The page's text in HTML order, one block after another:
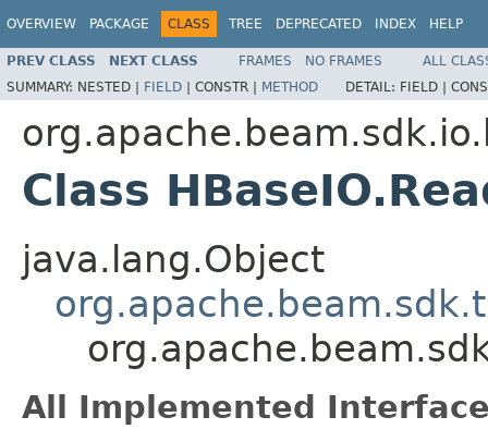
OVERVIEW PACKAGE CLASS TREE DEPRECATED INDEX HELP
PREV CLASS NEXT CLASS FRAMES NO FRAMES
ALL
SUMMARY: NESTED | FIELD | CONSTR | METHOD DETAIL: FIELD |
Class
java.lang.Object
All Implemented